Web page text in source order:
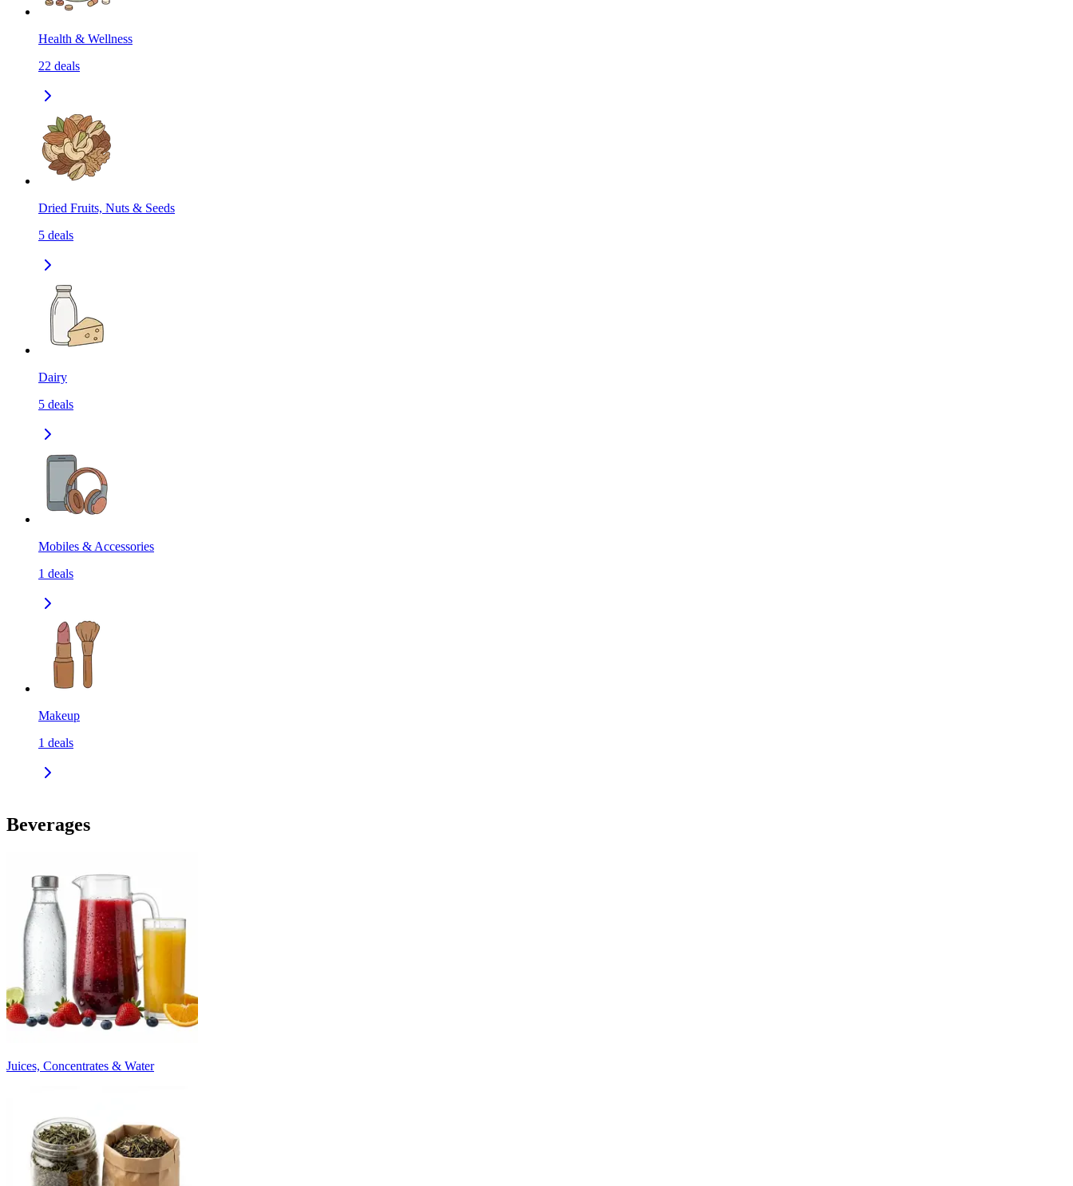
Health & Wellness
22 deals
Dried Fruits, Nuts & Seeds
5 deals
Dairy
5 deals
Mobiles & Accessories
1 deals
Makeup
1 deals
Beverages
Juices, Concentrates & Water